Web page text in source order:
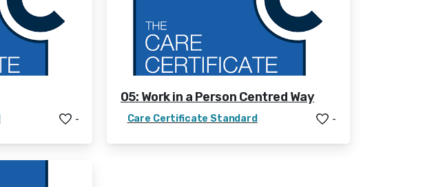
-
05: Work in a Person Centred Way
Care Certificate Standard -